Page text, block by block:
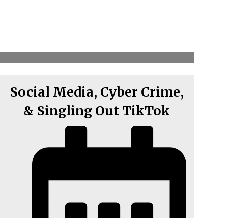
Social Media, Cyber Crime,
& Singling Out TikTok